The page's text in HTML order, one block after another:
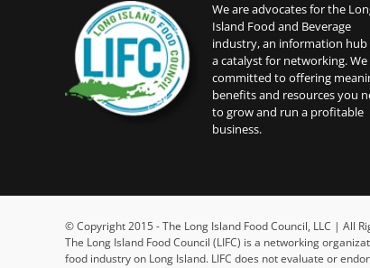
We are advocates for the
Island Food and Beverage
industry, an information hub
a catalyst for networking. We
committed to offering
benefits and resources you
to grow and run a profitable
business.
© Copyright 2015 - The Long Island Food Council, LLC | All
The Long Island Food Council (LIFC) is a networking
food industry on Long Island. LIFC does not evaluate or